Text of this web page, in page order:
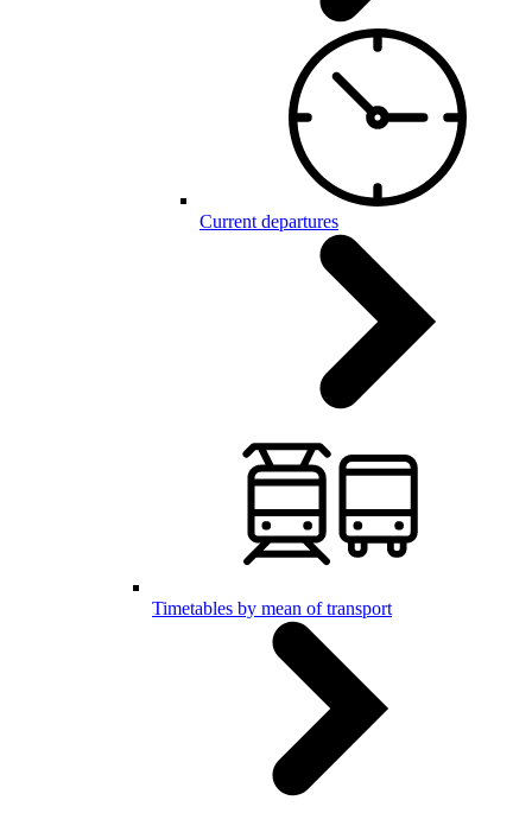
Current departures
Timetables by mean of transport